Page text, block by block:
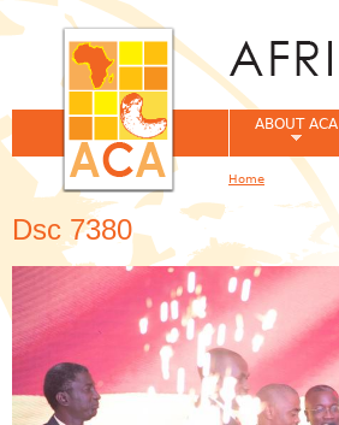
Dsc 7380
ABOUT ACA
You are here
Home